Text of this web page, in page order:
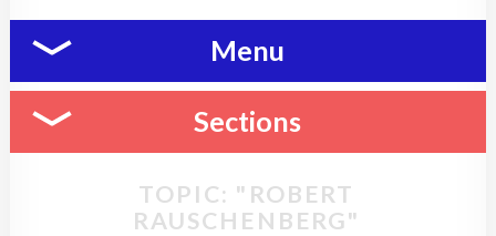
Menu
Sections
TOPIC: "ROBERT
RAUSCHENBERG"